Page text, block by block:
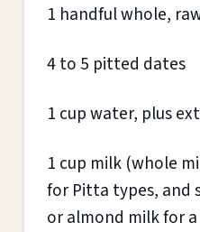
1 handful whole,
4 to 5 pitted dates
1 cup water, plus
1 cup milk (whole
for Pitta types, and
or almond milk for